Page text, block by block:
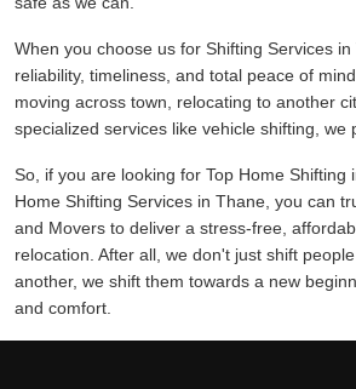
When you choose us for Shifting Services
reliability, timeliness, and total peace of
moving across town, relocating to another
specialized services like vehicle shifting, we
So, if you are looking for Top Home Shifting
Home Shifting Services in Thane, you can
and Movers to deliver a stress-free,
relocation. After all, we don't just shift
another, we shift them towards a new
and comfort.